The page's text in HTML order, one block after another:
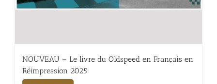
NOUVEAU – Le livre du Oldspeed en Français en
Réimpression 2025